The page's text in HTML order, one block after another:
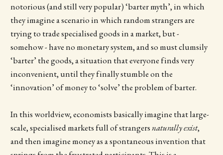
notorious (and still very popular) ‘barter myth’, in which
they imagine a scenario in which random strangers are
trying to trade specialised goods in a market, but -
somehow - have no monetary system, and so must clumsily
‘barter’ the goods, a situation that everyone finds very
inconvenient, until they finally stumble on the
‘innovation’ of money to ‘solve’ the problem of barter.
In this worldview, economists basically imagine that large-
scale, specialised markets full of strangersnaturally exist,
and then imagine money as a spontaneous invention that